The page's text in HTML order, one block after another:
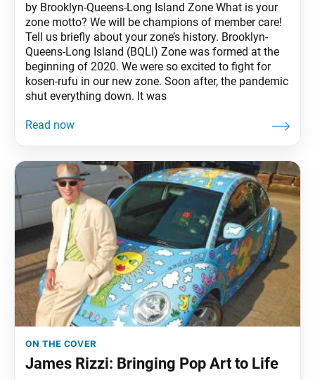
by Brooklyn-Queens-Long Island Zone What is your
zone motto? We will be champions of member care!
Tell us briefly about your zone’s history. Brooklyn-
Queens-Long Island (BQLI) Zone was formed at the
beginning of 2020. We were so excited to fight for
kosen-rufu in our new zone. Soon after, the pandemic
shut everything down. It was
on the cover
James Rizzi: Bringing Pop Art to Life